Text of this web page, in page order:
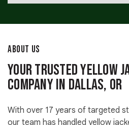
ABOUT US
Your Trusted Yellow
Company in Dallas, OR
With over 17 years of targeted
our team has handled yellow